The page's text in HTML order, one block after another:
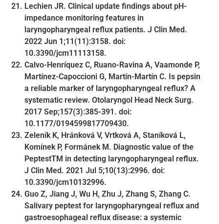
Lechien JR. Clinical update findings about pH-
impedance monitoring features in
laryngopharyngeal reflux patients. J Clin Med.
2022 Jun 1;11(11):3158. doi:
10.3390/jcm11113158.
Calvo-Henríquez C, Ruano-Ravina A, Vaamonde P,
Martínez-Capoccioni G, Martín-Martín C. Is pepsin
a reliable marker of laryngopharyngeal reflux? A
systematic review. Otolaryngol Head Neck Surg.
2017 Sep;157(3):385-391. doi:
10.1177/0194599817709430.
Zeleník K, Hránková V, Vrtková A, Staníková L,
Komínek P, Formánek M. Diagnostic value of the
PeptestTM in detecting laryngopharyngeal reflux.
J Clin Med. 2021 Jul 5;10(13):2996. doi:
10.3390/jcm10132996.
Guo Z, Jiang J, Wu H, Zhu J, Zhang S, Zhang C.
Salivary peptest for laryngopharyngeal reflux and
gastroesophageal reflux disease: a systemic